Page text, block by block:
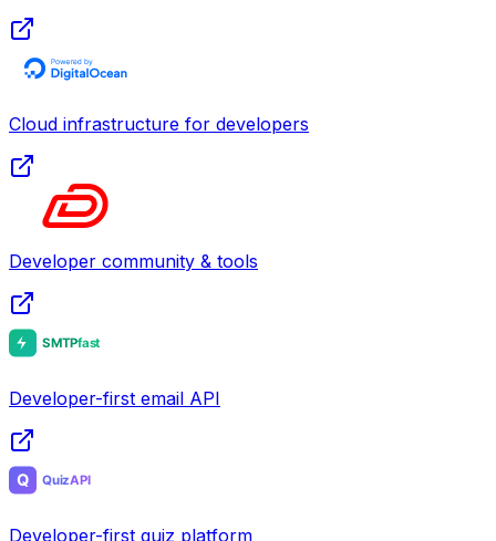
Cloud infrastructure for developers
Developer community & tools
Developer-first email API
Developer-first quiz platform